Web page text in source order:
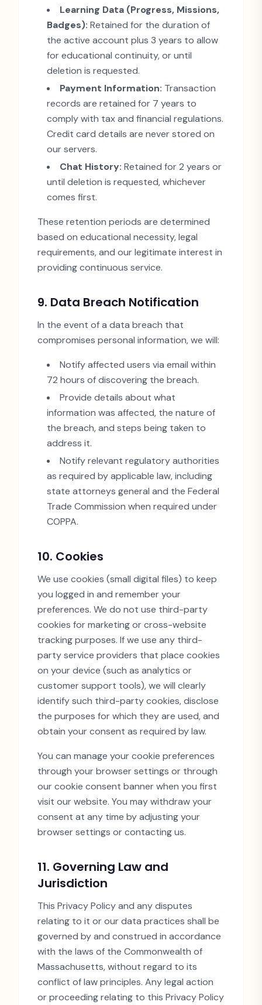
Learning Data (Progress, Missions,
Badges): Retained for the duration of
the active account plus 3 years to allow
for educational continuity, or until
deletion is requested.
Payment Information: Transaction
records are retained for 7 years to
comply with tax and financial regulations.
Credit card details are never stored on
our servers.
Chat History: Retained for 2 years or
until deletion is requested, whichever
comes first.
These retention periods are determined
based on educational necessity, legal
requirements, and our legitimate interest in
providing continuous service.
9. Data Breach Notification
In the event of a data breach that
compromises personal information, we will:
Notify affected users via email within
72 hours of discovering the breach.
Provide details about what
information was affected, the nature of
the breach, and steps being taken to
address it.
Notify relevant regulatory authorities
as required by applicable law, including
state attorneys general and the Federal
Trade Commission when required under
COPPA.
10. Cookies
We use cookies (small digital files) to keep
you logged in and remember your
preferences. We do not use third-party
cookies for marketing or cross-website
tracking purposes. If we use any third-
party service providers that place cookies
on your device (such as analytics or
customer support tools), we will clearly
identify such third-party cookies, disclose
the purposes for which they are used, and
obtain your consent as required by law.
You can manage your cookie preferences
through your browser settings or through
our cookie consent banner when you first
visit our website. You may withdraw your
consent at any time by adjusting your
browser settings or contacting us.
11. Governing Law and
Jurisdiction
This Privacy Policy and any disputes
relating to it or our data practices shall be
governed by and construed in accordance
with the laws of the Commonwealth of
Massachusetts, without regard to its
conflict of law principles. Any legal action
or proceeding relating to this Privacy Policy